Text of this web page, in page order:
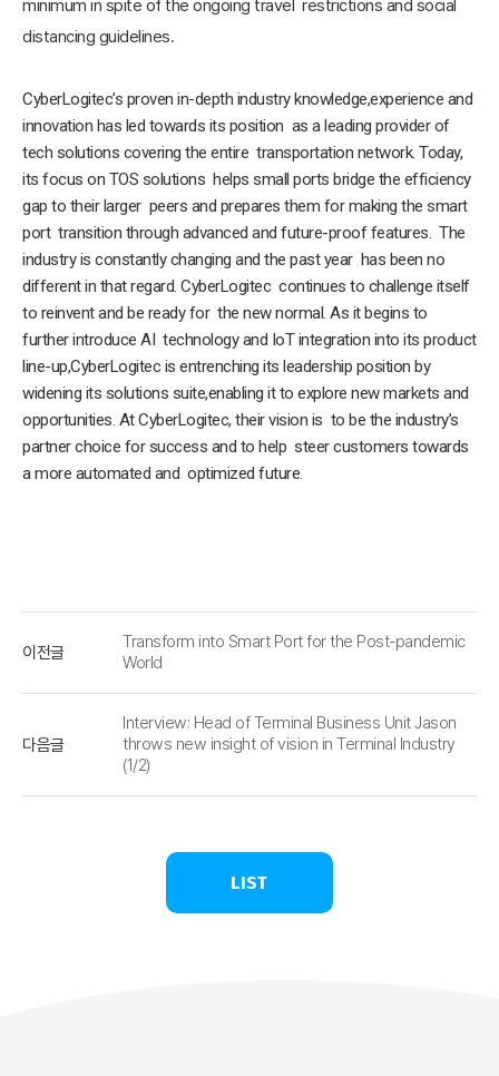
minimum in spite of the ongoing travel restrictions and social
distancing guidelines.
CyberLogitec’s proven in-depth industry knowledge,experience and
innovation has led towards its position as a leading provider of
tech solutions covering the entire transportation network. Today,
its focus on TOS solutions helps small ports bridge the efficiency
gap to their larger peers and prepares them for making the smart
port transition through advanced and future-proof features. The
industry is constantly changing and the past year has been no
different in that regard. CyberLogitec continues to challenge itself
to reinvent and be ready for the new normal. As it begins to
further introduce AI technology and IoT integration into its product
line-up,CyberLogitec is entrenching its leadership position by
widening its solutions suite,enabling it to explore new markets and
opportunities. At CyberLogitec, their vision is to be the industry’s
partner choice for success and to help steer customers towards
a more automated and optimized future.
이전글
Transform into Smart Port for the Post-pandemic
World
다음글
Interview: Head of Terminal Business Unit Jason
throws new insight of vision in Terminal Industry
(1/2)
LIST